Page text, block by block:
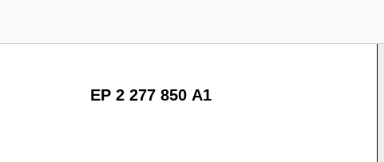
EP 2 277 850 A1